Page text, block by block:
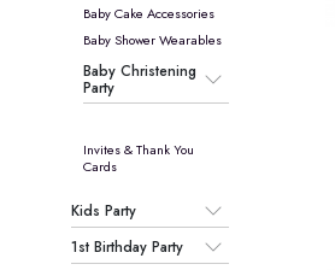
Baby Cake Accessories
Baby Shower Wearables
Baby Christening
Party
Invites & Thank You
Cards
Kids Party
1st Birthday Party